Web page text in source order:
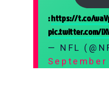
:https://t.co/
pic.twitter.com/
— NFL